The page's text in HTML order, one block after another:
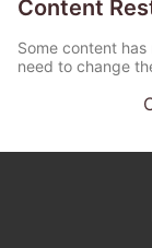
Content
Some content
need to change